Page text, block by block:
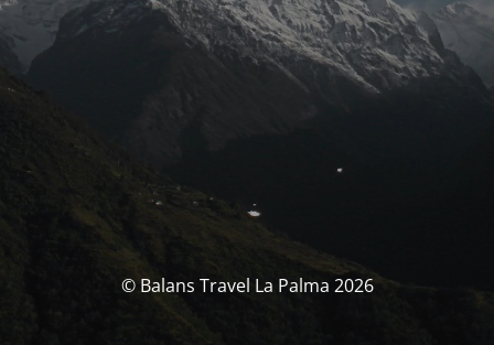
© Balans Travel La Palma 2026